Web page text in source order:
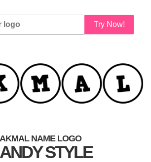
Try Now!
AKMAL NAME LOGO
STYLE